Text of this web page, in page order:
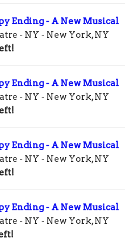
Ending - A New Musical
- NY - New York,NY
Ending - A New Musical
- NY - New York,NY
Ending - A New Musical
- NY - New York,NY
Ending - A New Musical
- NY - New York,NY